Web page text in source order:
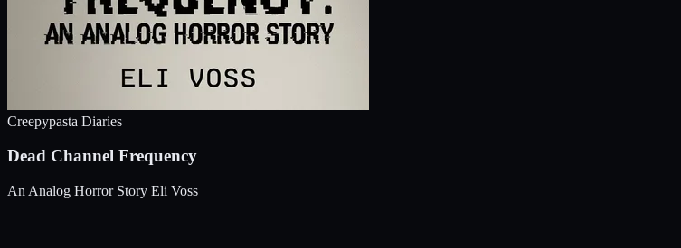
Creepypasta Diaries
Dead Channel Frequency
An Analog Horror Story Eli Voss